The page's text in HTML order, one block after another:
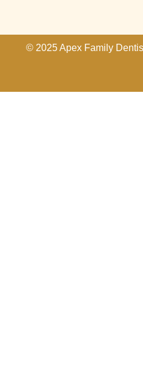
© 2025 Apex Family